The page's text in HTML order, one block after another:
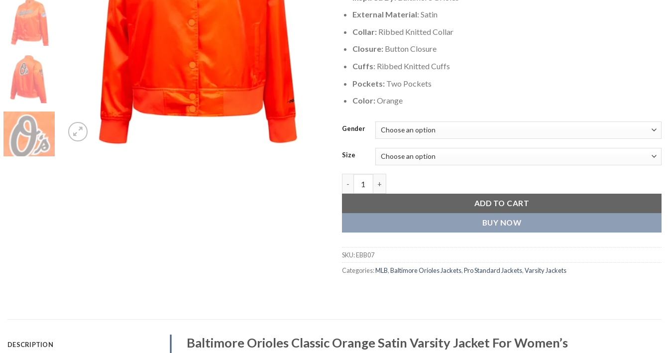
External Material: Satin
Collar:Ribbed Knitted Collar
Closure:Button Closure
Cuffs: Ribbed Knitted Cuffs
Pockets:Two Pockets
Color:Orange
Gender
Size
ADD TO CART
BUY NOW
SKU:EBB07
Categories:MLB,Baltimore Orioles Jackets,Pro Standard Jackets,Varsity Jackets
DESCRIPTION Baltimore Orioles Classic Orange Satin Varsity Jacket For Women’s